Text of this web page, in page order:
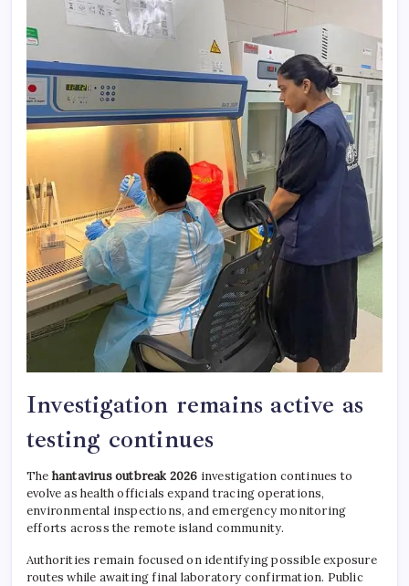
Investigation remains active as
testing continues
The hantavirus outbreak 2026 investigation continues to
evolve as health officials expand tracing operations,
environmental inspections, and emergency monitoring
efforts across the remote island community.
Authorities remain focused on identifying possible exposure
routes while awaiting final laboratory confirmation. Public